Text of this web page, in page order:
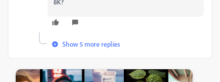
8K?
Show 5 more replies